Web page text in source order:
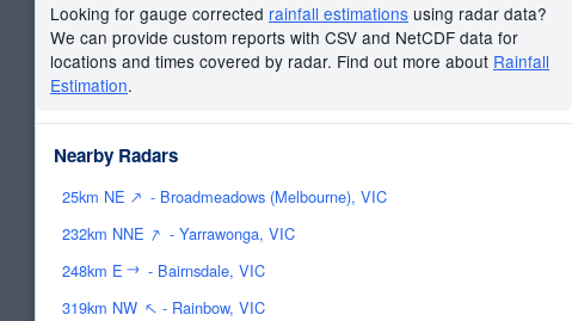
Looking for gauge corrected rainfall estimations using radar data?
We can provide custom reports with CSV and NetCDF data for
locations and times covered by radar. Find out more about Rainfall
Estimation.
Nearby Radars
25km NE ↑ - Broadmeadows (Melbourne), VIC
232km NNE ↑ - Yarrawonga, VIC
248km E↑ - Bairnsdale, VIC
319km NW↑ - Rainbow, VIC